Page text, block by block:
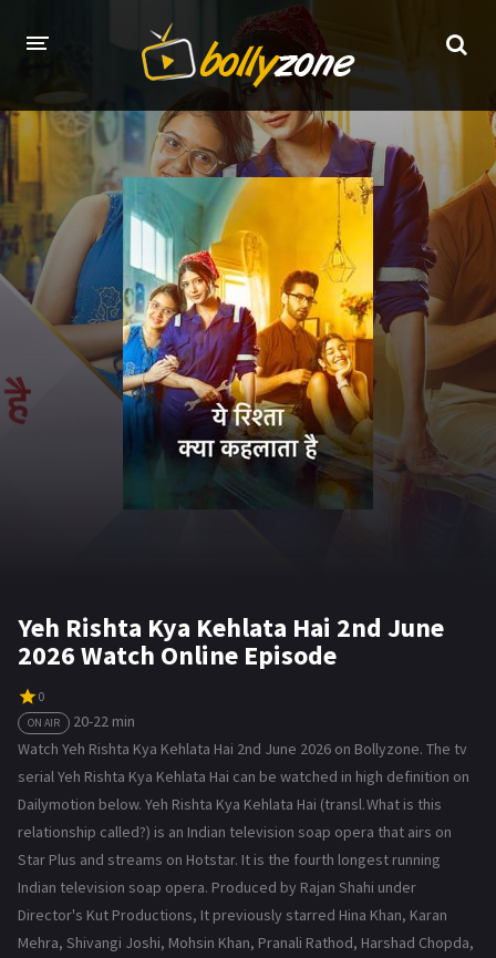
HOME
LATEST EPISODES
TV CHANNELS
TV SERIALS INDEX
NEWS AND PROMOS
HINDI MOVIES
Yeh Rishta Kya Kehlata Hai 2nd June
2026 Watch Online Episode
0
ON AIR
20-22 min
Watch Yeh Rishta Kya Kehlata Hai 2nd June 2026 on Bollyzone. The tv
serial Yeh Rishta Kya Kehlata Hai can be watched in high definition on
Dailymotion below. Yeh Rishta Kya Kehlata Hai (transl. What is this
relationship called?) is an Indian television soap opera that airs on
Star Plus and streams on Hotstar. It is the fourth longest running
Indian television soap opera. Produced by Rajan Shahi under
Director's Kut Productions, It previously starred Hina Khan, Karan
Mehra, Shivangi Joshi, Mohsin Khan, Pranali Rathod, Harshad Chopda,